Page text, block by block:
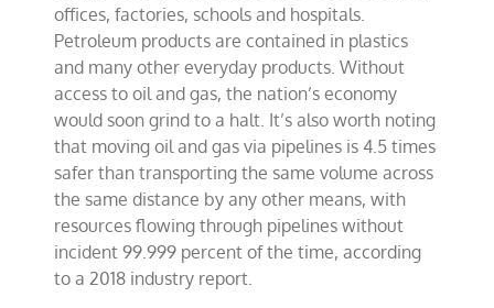
offices, factories, schools and hospitals.
Petroleum products are contained in plastics
and many other everyday products. Without
access to oil and gas, the nation’s economy
would soon grind to a halt. It’s also worth noting
that moving oil and gas via pipelines is 4.5 times
safer than transporting the same volume across
the same distance by any other means, with
resources flowing through pipelines without
incident 99.999 percent of the time, according
to a 2018 industry report.